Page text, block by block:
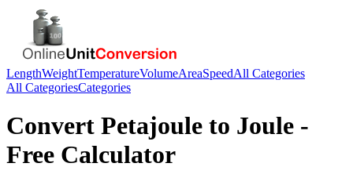
LengthWeightTemperatureVolumeAreaSpeedAll Categories
All CategoriesCategories
Convert Petajoule to Joule -
Free Calculator